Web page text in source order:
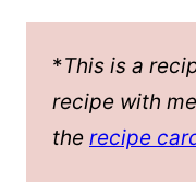
*This is a
recipe with
the recipe